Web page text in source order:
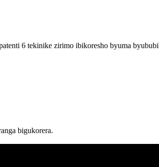
6 tekinike zirimo ibikoresho byuma
bigukorera.